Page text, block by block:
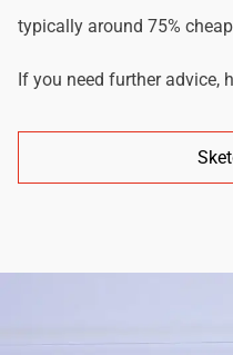
typically around 75%
If you need further advice,